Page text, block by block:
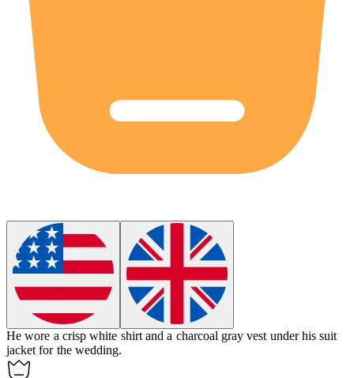
He wore a crisp white shirt and a charcoal gray vest under his suit
jacket for the wedding.